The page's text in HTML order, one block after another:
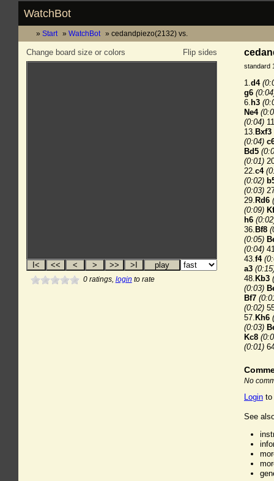
WatchBot
Start WatchBot cedandpiezo(2132) vs.
Flip sides
Change board size or colors
0ratings, login to rate
standard
1.d4
g6
6. h3
Ne4
(0:04)
13. Bxf3
(0:04)
Bd5
(0:01)
22.c4
(0:02)
(0:03)
29. Rd6
(0:09)
h6
36. Bf8
(0:05)
(0:04)
43.f4
a3
48. Kb3
(0:03)
Bf7
(0:02)
57. Kh6
(0:03)
Kc8
(0:01)
No
Login to
See